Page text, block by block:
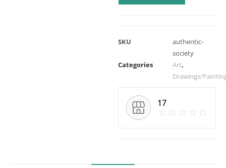
SKU
authentic-
society
Categories
Art,
Drawings/
17